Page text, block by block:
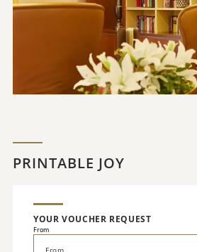
PRINTABLE JOY
YOUR VOUCHER REQUEST
From